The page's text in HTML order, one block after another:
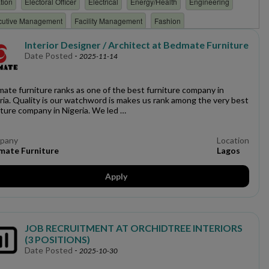
Management Facility Management
Fashion
Government Health & Safety healthcare
Hospitality/Hotel/restaurant
Intelligence Interior Design
Engineering
Network Planning & Optimization
Office Operations Oil & Gas
Product Management
Quality Assurance
Research
Software Develpment
Interior Designer / Architect at Bedmate Furniture
Date Posted - 2025-11-14
furniture ranks as one of the best furniture company in
Quality is our watchword is makes us rank among the very best
company in Nigeria. We led …
Furniture
Location
Lagos
Apply
JOB RECRUITMENT AT ORCHIDTREE INTERIORS
(3 POSITIONS)
Date Posted - 2025-10-30